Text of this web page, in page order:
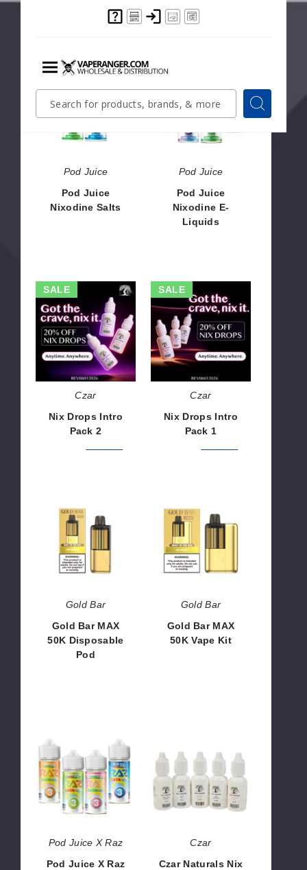
Menu
Search
Form
Search
Pod
Nixodine
Salts
Pod Juice
Pod Juice
Nixodine Salts
Nixodine
E-
Liquids
Pod Juice
Pod Juice
Nixodine E-
Liquids
Drops
Intro
Pack
2
SALE
Czar
Nix Drops Intro
Pack 2
$365.64
Drops
Intro
Pack
SALE
Czar
Nix Drops Intro
Pack 1
$243.76
Bar
MAX
Disposable
Pod
Gold Bar
Gold Bar MAX
50K Disposable
Pod
Bar
MAX
Kit
Gold Bar
Gold Bar MAX
50K Vape Kit
Juice
Raz
Nixodine
E-
Pod Juice X Raz
Pod Juice X Raz
Naturals
Nix
Drops
Czar
Czar Naturals Nix